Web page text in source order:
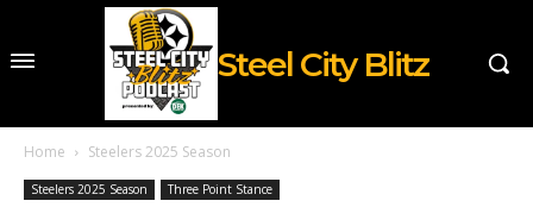
Steel City Blitz
Home Steelers 2025 Season
Steelers 2025 Season Three Point Stance